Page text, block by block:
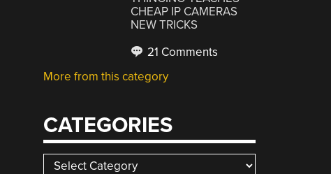
CHEAP IP CAMERAS
NEW TRICKS
21 Comments
More from this category
CATEGORIES
Categories